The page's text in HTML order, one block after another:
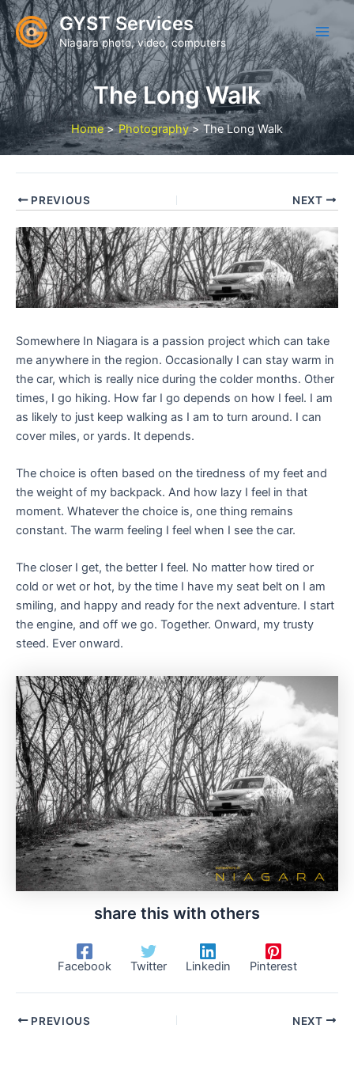
Skip
to
content
GYST Services
Niagara photo, video, computers
The Long Walk
Home Photography The Long Walk
PREVIOUS NEXT
Somewhere In Niagara is a passion project which can take
me anywhere in the region. Occasionally I can stay warm in
the car, which is really nice during the colder months. Other
times, I go hiking. How far I go depends on how I feel. I am
as likely to just keep walking as I am to turn around. I can
cover miles, or yards. It depends.
The choice is often based on the tiredness of my feet and
the weight of my backpack. And how lazy I feel in that
moment. Whatever the choice is, one thing remains
constant. The warm feeling I feel when I see the car.
The closer I get, the better I feel. No matter how tired or
cold or wet or hot, by the time I have my seat belt on I am
smiling, and happy and ready for the next adventure. I start
the engine, and off we go. Together. Onward, my trusty
steed. Ever onward.
share this with others
Facebook Twitter Linkedin Pinterest
PREVIOUS NEXT